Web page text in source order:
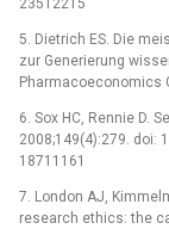
23512215
5. Dietrich ES. Die
zur Generierung
Pharmacoeconomics
6. Sox HC, Rennie D.
2008;149(4):279. doi:
18711161
7. London AJ,
research ethics: the